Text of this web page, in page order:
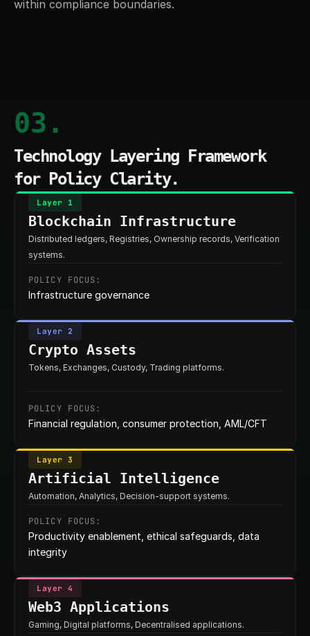
within compliance boundaries.
03.
Technology Layering Framework
for Policy Clarity.
Layer 1
Blockchain Infrastructure
Distributed ledgers, Registries, Ownership records, Verification
systems.
POLICY FOCUS:
Infrastructure governance
Layer 2
Crypto Assets
Tokens, Exchanges, Custody, Trading platforms.
POLICY FOCUS:
Financial regulation, consumer protection, AML/CFT
Layer 3
Artificial Intelligence
Automation, Analytics, Decision-support systems.
POLICY FOCUS:
Productivity enablement, ethical safeguards, data
integrity
Layer 4
Web3 Applications
Gaming, Digital platforms, Decentralised applications.